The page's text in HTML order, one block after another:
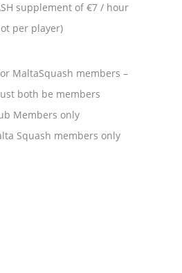
supplement of €7 / hour
per player)
MaltaSquash members –
both be members
Members only
Squash members only